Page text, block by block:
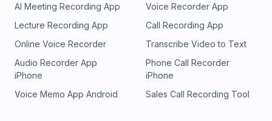
AI Meeting Recording App
Voice Recorder App
Lecture Recording App
Call Recording App
Online Voice Recorder
Transcribe Video to Text
Audio Recorder App
iPhone
Phone Call Recorder
iPhone
Voice Memo App Android
Sales Call Recording Tool